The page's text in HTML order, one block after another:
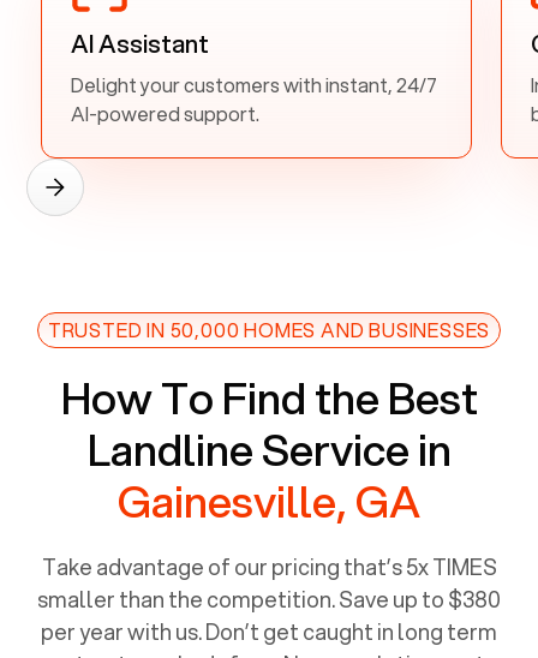
AI Assistant
Delight your customers with instant, 24/7
AI-powered support.
TRUSTED IN 50,000 HOMES AND BUSINESSES
How To Find the Best
Landline Service in
Gainesville, GA
Take advantage of our pricing that’s 5x TIMES
smaller than the competition. Save up to $380
per year with us. Don’t get caught in long term